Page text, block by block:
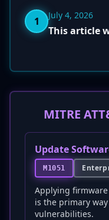
1 July 4, 2026
This article
MITRE
Update
M1051
Applying
is the primary
vulnerabilities.